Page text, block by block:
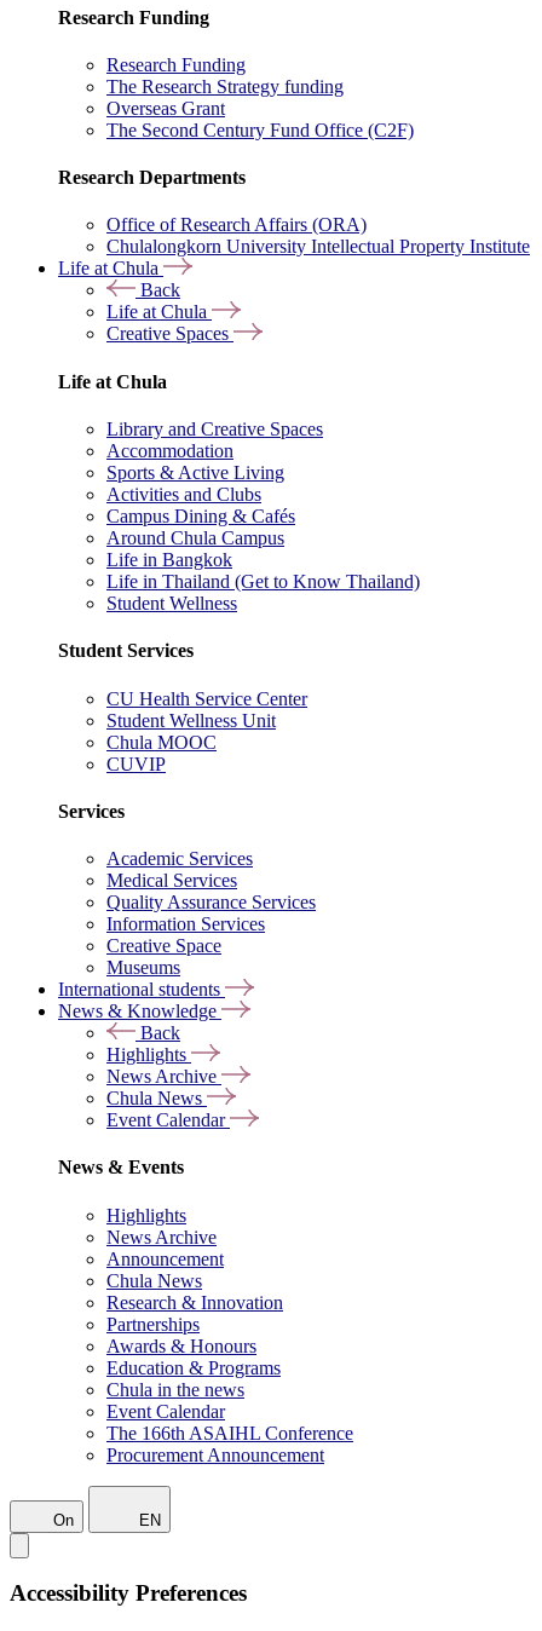
Research Funding
Research Funding
The Research Strategy funding
Overseas Grant
The Second Century Fund Office (C2F)
Research Departments
Office of Research Affairs (ORA)
Chulalongkorn University Intellectual Property Institute
Life at Chula
Back
Life at Chula
Creative Spaces
Life at Chula
Library and Creative Spaces
Accommodation
Sports & Active Living
Activities and Clubs
Campus Dining & Cafés
Around Chula Campus
Life in Bangkok
Life in Thailand (Get to Know Thailand)
Student Wellness
Student Services
CU Health Service Center
Student Wellness Unit
Chula MOOC
CUVIP
Services
Academic Services
Medical Services
Quality Assurance Services
Information Services
Creative Space
Museums
International students
News & Knowledge
Back
Highlights
News Archive
Chula News
Event Calendar
News & Events
Highlights
News Archive
Announcement
Chula News
Research & Innovation
Partnerships
Awards & Honours
Education & Programs
Chula in the news
Event Calendar
The 166th ASAIHL Conference
Procurement Announcement
On EN
Accessibility Preferences